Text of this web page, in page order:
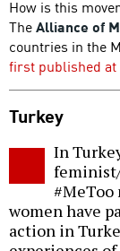
How is this
TheAlliance of
countries in the
first published
Turkey
In
#MeToo
women have
action in